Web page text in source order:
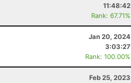
11:48:42
Rank: 67.71%
Jan 20, 2024
3:03:27
Rank: 100.00%
Feb 25, 2023